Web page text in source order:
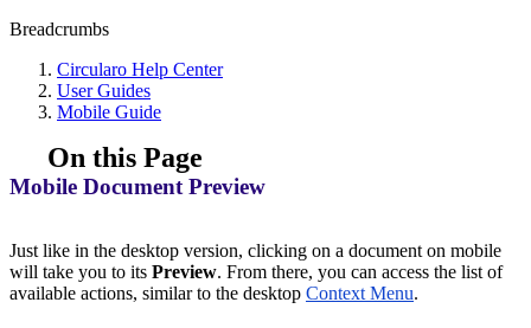
Breadcrumbs
Circularo Help Center
User Guides
Mobile Guide
On this Page
Mobile Document Preview
Just like in the desktop version, clicking on a document on mobile
will take you to its Preview. From there, you can access the list of
available actions, similar to the desktop Context Menu.